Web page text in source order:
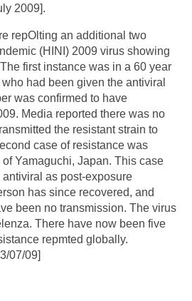
2009].
repOlting an additional two
(HINI) 2009 virus showing
first instance was in a 60 year
had been given the antiviral
was confirmed to have
Media reported there was no
the resistant strain to
case of resistance was
Yamaguchi, Japan. This case
as post-exposure
has since recovered, and
been no transmission. The virus
There have now been five
repmted globally.
07/09]